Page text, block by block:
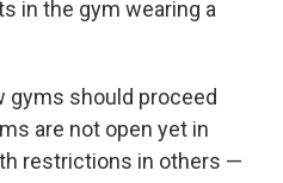
in the gym wearing a
gyms should proceed
are not open yet in
restrictions in others —